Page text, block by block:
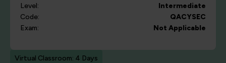
Level:
Intermediate
Code:
QACYSEC
Exam:
Not Applicable
Virtual Classroom: 4 Days